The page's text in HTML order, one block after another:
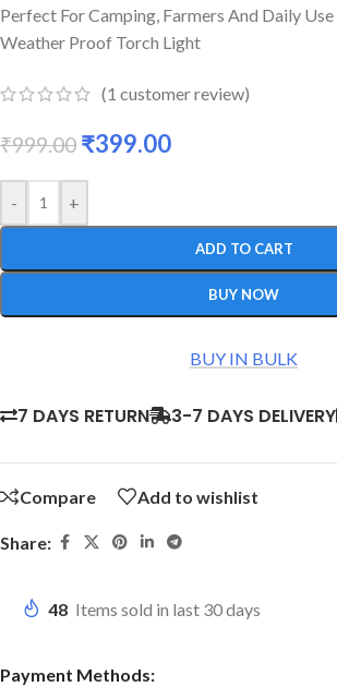
Perfect For Camping, Farmers And Daily Use
Weather Proof Torch Light
(1 customer review)
₹999.00 ₹399.00
- +
ADD TO CART
BUY NOW
BUY IN BULK
7 DAYS RETURN 3-7 DAYS DELIVERY
Compare Add to wishlist
Share:
48 Items sold in last 30 days
Payment Methods: